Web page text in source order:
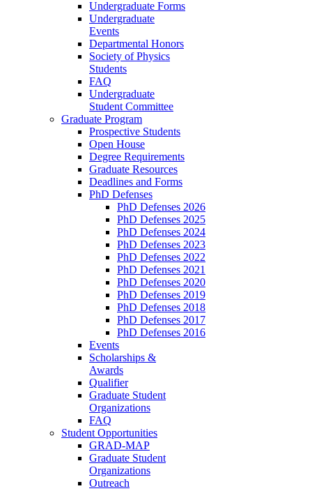
Undergraduate Forms
Undergraduate
Events
Departmental Honors
Society of Physics
Students
FAQ
Undergraduate
Student Committee
Graduate Program
Prospective Students
Open House
Degree Requirements
Graduate Resources
Deadlines and Forms
PhD Defenses
PhD Defenses 2026
PhD Defenses 2025
PhD Defenses 2024
PhD Defenses 2023
PhD Defenses 2022
PhD Defenses 2021
PhD Defenses 2020
PhD Defenses 2019
PhD Defenses 2018
PhD Defenses 2017
PhD Defenses 2016
Events
Scholarships &
Awards
Qualifier
Graduate Student
Organizations
FAQ
Student Opportunities
GRAD-MAP
Graduate Student
Organizations
Outreach